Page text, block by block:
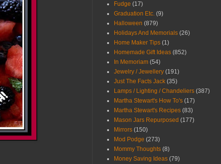
Fudge (17)
Graduation Etc. (9)
Halloween (879)
Holidays And Memorials (26)
Home Maker Tips (1)
Homemade Gift Ideas (852)
In Memoriam (54)
Jewelry / Jewellery (191)
Just The Facts Jack (35)
Lamps / Lighting / Chandeliers (387)
Martha Stewart's How To's (17)
Martha Stewart's Recipes (83)
Mason Jars Repurposed (177)
Mirrors (150)
Mod Podge (273)
Mommy Thoughts (8)
Money Saving Ideas (79)